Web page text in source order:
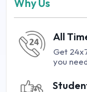
Why Us
All
Get
you